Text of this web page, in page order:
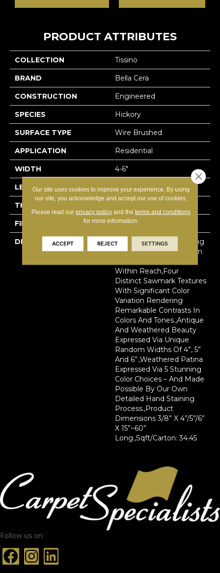
PRODUCT ATTRIBUTES
COLLECTION Tissino
BRAND Bella Cera
CONSTRUCTION Engineered
SPECIES Hickory
SURFACE TYPE Wire Brushed
APPLICATION Residential
WIDTH 4-6"
LENGTH 15-60"
THICKNESS
FINISH COATING Unfinished
DESCRIPTION
Hickory Surface Featuring
Natural Variations In Grain
Within Reach,Four
Distinct Sawmark Textures
With Significant Color
Variation Rendering
Remarkable Contrasts In
Colors And Tones.,Antique
And Weathered Beauty
Expressed Via Unique
Random Widths Of 4”, 5”
And 6”.,Weathered Patina
Expressed Via 5 Stunning
Color Choices – And Made
Possible By Our Own
Detailed Hand Staining
Process.,Product
Dimensions 3/8” X 4”/5”/6”
X 15”~60”
Long.,Sqft/Carton: 34.45
Follow us on
Our site uses cookies to improve your experience. By using
our site, you acknowledge and accept our use of cookies.
Please read our privacy policyand the terms and conditions
for more information.
ACCEPT REJECT SETTINGS
Close